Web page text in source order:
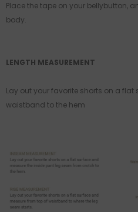
Place the tape on your bellybutton,
body.
LENGTH MEASUREMENT
Lay out your favorite shorts on a
waistband to the hem